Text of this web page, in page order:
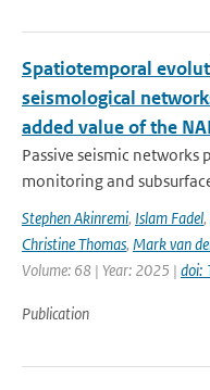
Spatiotemporal
seismological
added value of the
Passive seismic
monitoring and
Stephen Akinremi, Islam Fadel,
Christine Thomas, Mark van
Volume: 68 | Year: 2025 | doi:
Publication